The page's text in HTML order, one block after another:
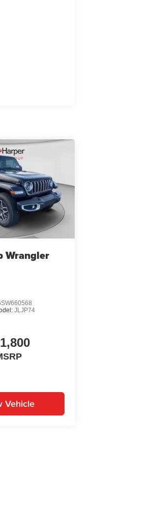
align
2026
Wrangler
JLJP74
Vehicle